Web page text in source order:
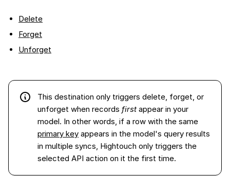
Delete
Forget
Unforget
This destination only triggers delete, forget, or
unforget when records first appear in your
model. In other words, if a row with the same
primary key appears in the model's query results
in multiple syncs, Hightouch only triggers the
selected API action on it the first time.